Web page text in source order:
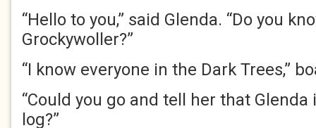
“Hello to you,” said Glenda. “Do you
Grockywoller?”
“I know everyone in the Dark Trees,”
“Could you go and tell her that
log?”